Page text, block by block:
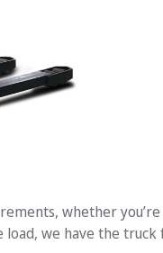
whether
we have the truck